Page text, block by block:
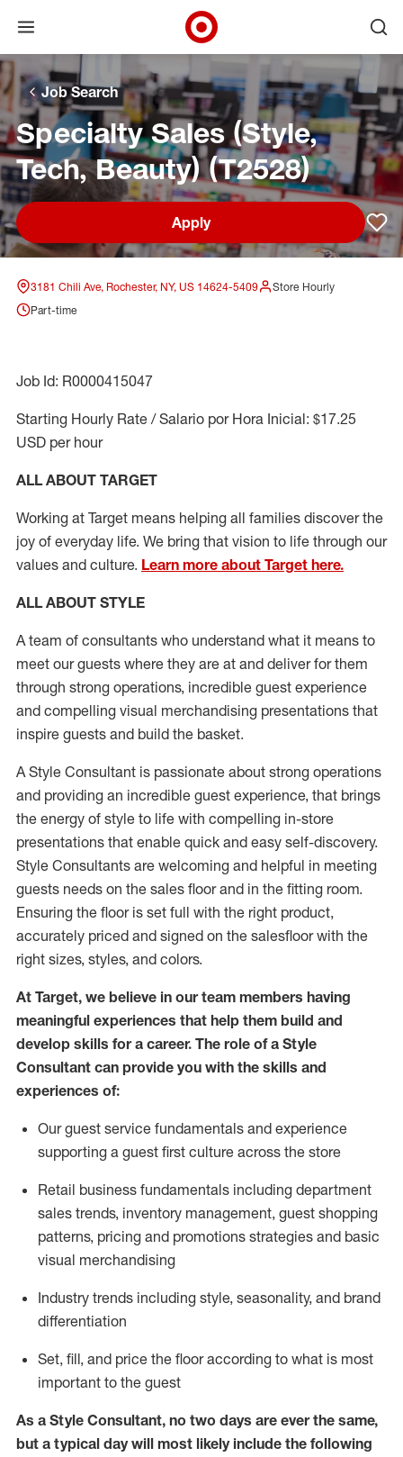
Skip to main navigation
Skip to content
Skip to footer
Skip to chat
Open menu
Target Corporate Home
Job Search
Specialty Sales (Style,
Tech, Beauty) (T2528)
Apply
3181 Chili Ave, Rochester, NY, US 14624-5409
Store Hourly
Part-time
Job Id: R0000415047
Starting Hourly Rate / Salario por Hora Inicial: $17.25
USD per hour
ALL ABOUT TARGET
Working at Target means helping all families discover the
joy of everyday life. We bring that vision to life through our
values and culture. Learn more about Target here.
ALL ABOUT STYLE
A team of consultants who understand what it means to
meet our guests where they are at and deliver for them
through strong operations, incredible guest experience
and compelling visual merchandising presentations that
inspire guests and build the basket.
A Style Consultant is passionate about strong operations
and providing an incredible guest experience, that brings
the energy of style to life with compelling in-store
presentations that enable quick and easy self-discovery.
Style Consultants are welcoming and helpful in meeting
guests needs on the sales floor and in the fitting room.
Ensuring the floor is set full with the right product,
accurately priced and signed on the salesfloor with the
right sizes, styles, and colors.
At Target, we believe in our team members having
meaningful experiences that help them build and
develop skills for a career. The role of a Style
Consultant can provide you with the skills and
experiences of:
Our guest service fundamentals and experience
supporting a guest first culture across the store
Retail business fundamentals including department
sales trends, inventory management, guest shopping
patterns, pricing and promotions strategies and basic
visual merchandising
Industry trends including style, seasonality, and brand
differentiation
Set, fill, and price the floor according to what is most
important to the guest
As a Style Consultant, no two days are ever the same,
but a typical day will most likelyinclude the following